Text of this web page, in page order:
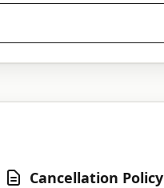
Cancellation Policy